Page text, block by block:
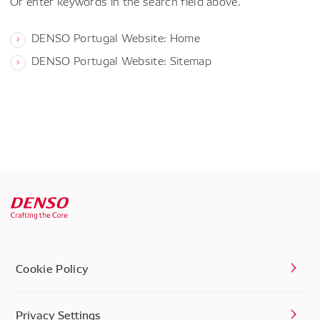
DENSO Portugal Website: Home
DENSO Portugal Website: Sitemap
Cookie Policy
Privacy Settings